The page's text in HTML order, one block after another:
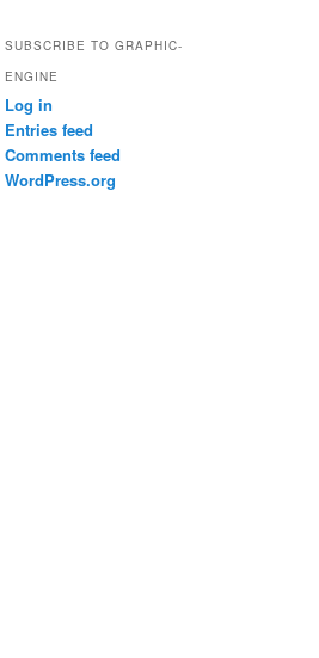
SUBSCRIBE TO GRAPHIC-
ENGINE
Log in
Entries feed
Comments feed
WordPress.org